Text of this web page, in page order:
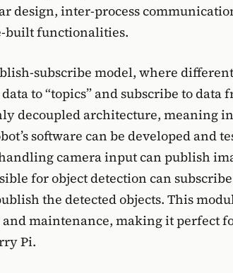
design, inter-process
built functionalities.
subscribe model, where
to “topics” and subscribe to data
decoupled architecture, meaning
software can be developed and
camera input can publish
for object detection can
the detected objects. This
maintenance, making it perfect
Pi.